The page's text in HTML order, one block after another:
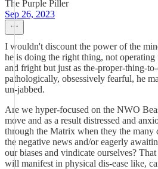
The Purple Piller
Sep 26, 2023
I wouldn't discount the power of the
he is doing the right thing, not
and fright but just as the-proper-thing-
pathologically, obsessively fearful, he
un-jabbed.
Are we hyper-focused on the NWO
move and as a result distressed and
through the Matrix when they the many
the negative news and/or eagerly
our biases and vindicate ourselves?
will manifest in physical dis-ease like,